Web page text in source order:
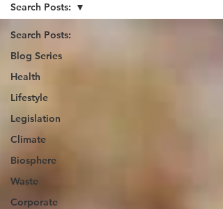
Search Posts:
Blog Series
Health
Lifestyle
Legislation
Climate
Biosphere
Waste
Corporate
Search Posts: